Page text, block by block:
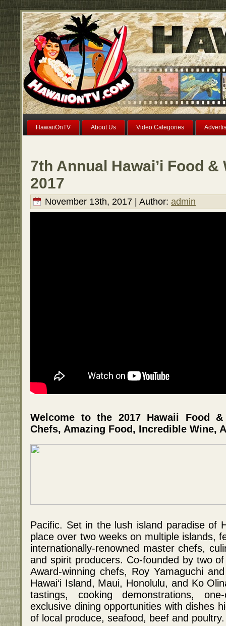
HawaiiOnTV About Us Video Categories
7th Annual Hawai’i Food
2017
November 13th, 2017 | Author: admin
Welcome to the 2017 Hawaii Food
Chefs, Amazing Food, Incredible Wine,
Pacific. Set in the lush island paradise of
place over two weeks on multiple islands,
internationally-renowned master chefs,
and spirit producers. Co-founded by two of
Award-winning chefs, Roy Yamaguchi
Hawai‘i Island, Maui, Honolulu, and Ko
tastings, cooking demonstrations,
exclusive dining opportunities with dishes
of local produce, seafood, beef and poultry.